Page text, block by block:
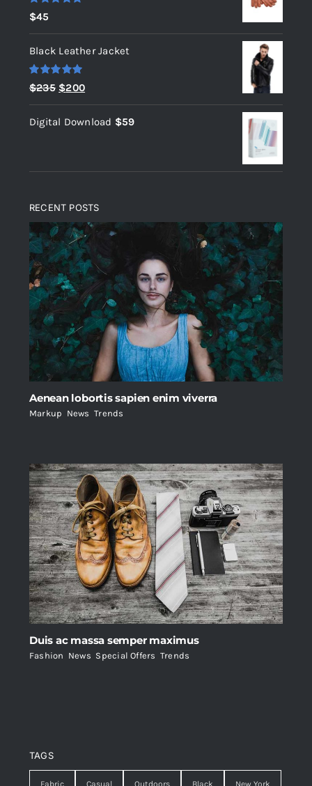
Rated
out of 5
$45
Black Leather Jacket
Rated 5.00
out of 5
$235 Original
price
was:
$200Current
price
is:
Digital Download $59
RECENT POSTS
Aenean lobortis sapien enim viverra
Markup News ,Trends
Duis ac massa semper maximus
Fashion News Special Offers Trends
TAGS
Fabric Casual Outdoors Black New York